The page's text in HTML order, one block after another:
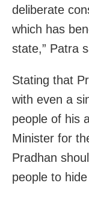
deliberate
which has
state,” Patra
Stating that
with even a
people of his
Minister for
Pradhan
people to